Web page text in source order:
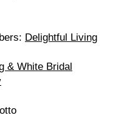
Delight­ful Liv­ing
& White Bridal